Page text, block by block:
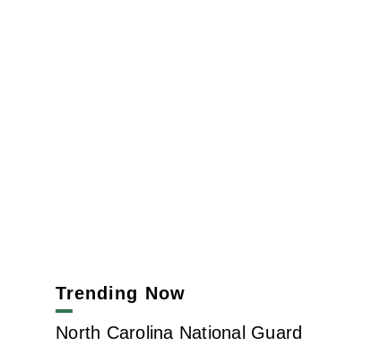
Trending Now
North Carolina National Guard